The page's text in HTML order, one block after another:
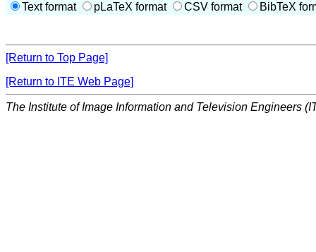
Text format
pLaTeX format CSV format BibTeX
[Return to Top Page]
[Return to ITE Web Page]
The Institute of Image Information and Television Engineers